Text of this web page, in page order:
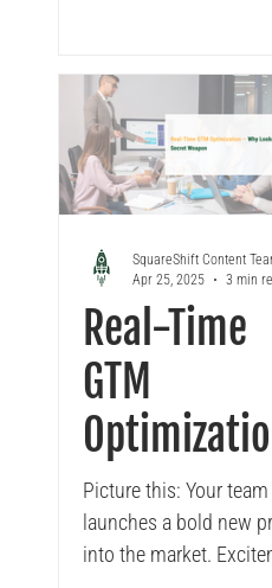
tested leader in
full-text, log, and
search. This guide
down their strengths,
generation and
recommendations to
enterprise observability,
decide between
speed. The future of
semantic, scalable,
driven
Real-Time
GTM
Why Looker
a CMO’s
Picture this: Your team
launches a bold new
into the market.
SquareShift Content
Apr 25, 2025
3 min